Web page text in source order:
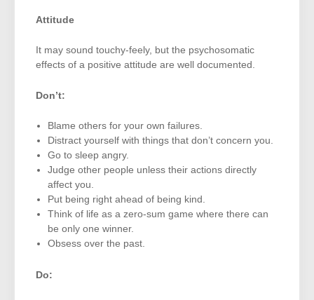
Attitude
It may sound touchy-feely, but the psychosomatic
effects of a positive attitude are well documented.
Don’t:
Blame others for your own failures.
Distract yourself with things that don’t concern you.
Go to sleep angry.
Judge other people unless their actions directly
affect you.
Put being right ahead of being kind.
Think of life as a zero-sum game where there can
be only one winner.
Obsess over the past.
Do: